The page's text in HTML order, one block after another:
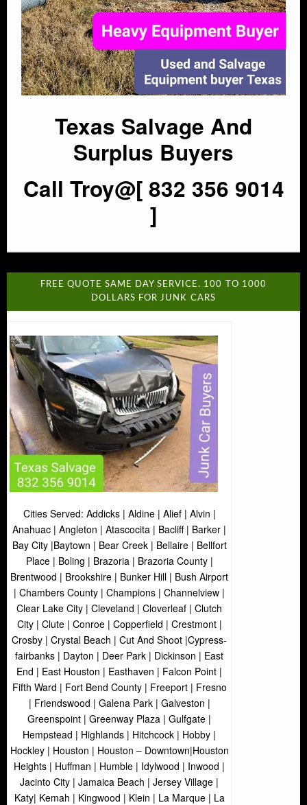
Texas Salvage And
Surplus Buyers
Call Troy@[ 832 356 9014
]
FREE QUOTE SAME DAY SERVICE. 100 TO 1000
DOLLARS FOR JUNK CARS
Cities Served: Addicks | Aldine | Alief | Alvin |
Anahuac | Angleton | Atascocita | Bacliff | Barker |
Bay City |Baytown | Bear Creek | Bellaire | Bellfort
Place | Boling | Brazoria | Brazoria County |
Brentwood | Brookshire | Bunker Hill | Bush Airport
| Chambers County | Champions | Channelview |
Clear Lake City | Cleveland | Cloverleaf | Clutch
City | Clute | Conroe | Copperfield | Crestmont |
Crosby | Crystal Beach | Cut And Shoot |Cypress-
fairbanks | Dayton | Deer Park | Dickinson | East
End | East Houston | Easthaven | Falcon Point |
Fifth Ward | Fort Bend County | Freeport | Fresno
| Friendswood | Galena Park | Galveston |
Greenspoint | Greenway Plaza | Gulfgate |
Hempstead | Highlands | Hitchcock | Hobby |
Hockley | Houston | Houston – Downtown|Houston
Heights | Huffman | Humble | Idylwood | Inwood |
Jacinto City | Jamaica Beach | Jersey Village |
Katy| Kemah | Kingwood | Klein | La Marque | La